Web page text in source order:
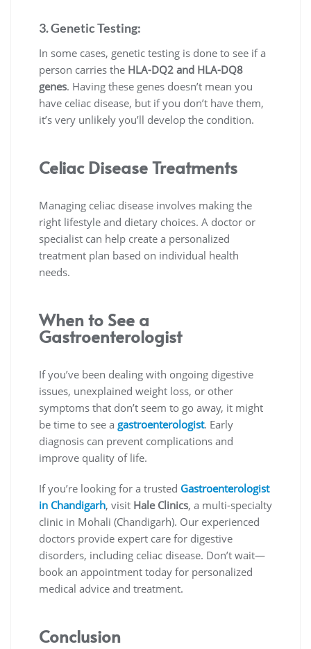
3. Genetic Testing:
In some cases, genetic testing is done to see if a
person carries the HLA-DQ2 and HLA-DQ8
genes. Having these genes doesn’t mean you
have celiac disease, but if you don’t have them,
it’s very unlikely you’ll develop the condition.
Celiac Disease Treatments
Managing celiac disease involves making the
right lifestyle and dietary choices. A doctor or
specialist can help create a personalized
treatment plan based on individual health
needs.
When to See a
Gastroenterologist
If you’ve been dealing with ongoing digestive
issues, unexplained weight loss, or other
symptoms that don’t seem to go away, it might
be time to see a gastroenterologist. Early
diagnosis can prevent complications and
improve quality of life.
If you’re looking for a trusted Gastroenterologist
in Chandigarh, visit Hale Clinics, a multi-specialty
clinic in Mohali (Chandigarh). Our experienced
doctors provide expert care for digestive
disorders, including celiac disease. Don’t wait—
book an appointment today for personalized
medical advice and treatment.
Conclusion